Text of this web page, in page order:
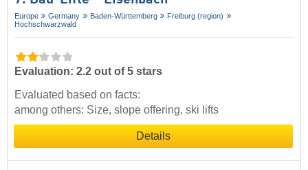
Europe Germany Baden-Württemberg
Freiburg (region)
Hochschwarzwald
Evaluation: 2.2 out of 5 stars
Evaluated based on facts:
among others: Size, slope offering, ski lifts
Details